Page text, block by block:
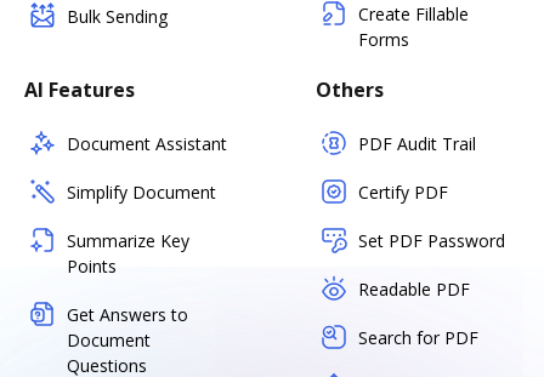
Bulk Sending
Create Fillable
Forms
AI Features
Document Assistant
Simplify Document
Summarize Key
Points
Get Answers to
Document
Questions
Others
PDF Audit Trail
Certify PDF
Set PDF Password
Readable PDF
Search for PDF